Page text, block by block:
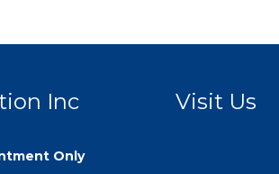
Inc
Only
Visit Us